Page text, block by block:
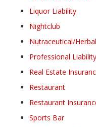
Liquor Liability
Nightclub
Nutraceutical/
Professional Liability
Real Estate
Restaurant
Restaurant
Sports Bar